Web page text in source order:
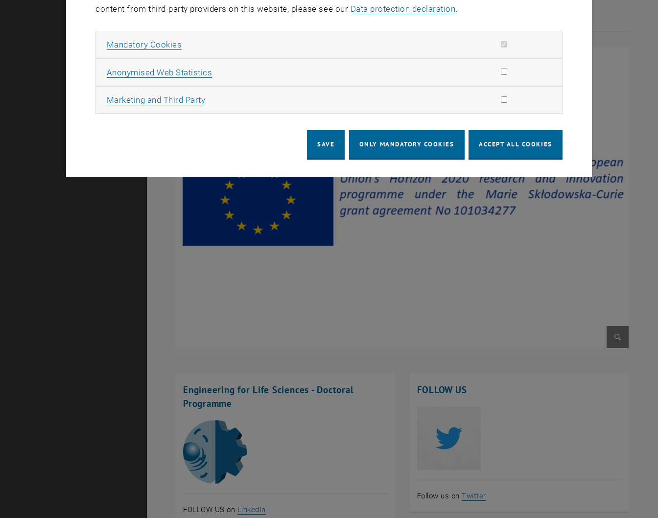
strengthening the intersectoral and international character of the programme.
Engineering for Life Sciences - Doctoral
Programme
FOLLOW US on LinkedIn
FOLLOW US
Follow us onTwitter, opens an external URL in a new window
content from third-party providers on this website, please see our Data protection declaration.
Mandatory Cookies
Anonymised Web Statistics
Marketing and Third PartyAllow marketing cookies
SAVE ONLY MANDATORY COOKIES ACCEPT ALL COOKIES